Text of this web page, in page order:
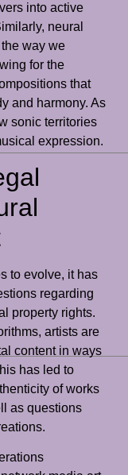
into active
neural
way we
for the
that
and harmony. As
sonic territories
expression.
to evolve, it has
regarding
property rights.
artists are
content in ways
has led to
of works
as questions